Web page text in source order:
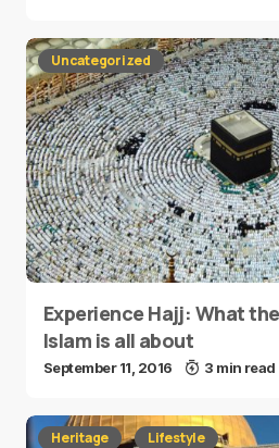
Uncategorized
Experience Hajj: What
Islam is all about
September 11, 2016 3 min read
Heritage Lifestyle